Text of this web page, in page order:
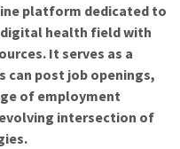
platform dedicated to
health field with
It serves as a
can post job openings,
of employment
intersection of